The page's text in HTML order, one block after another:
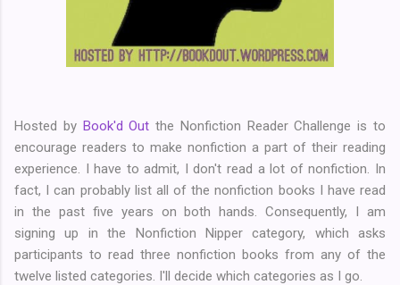
Hosted by Book'd Out the Nonfiction Reader Challenge is to
encourage readers to make nonfiction a part of their reading
experience. I have to admit, I don't read a lot of nonfiction. In
fact, I can probably list all of the nonfiction books I have read
in the past five years on both hands. Consequently, I am
signing up in the Nonfiction Nipper category, which asks
participants to read three nonfiction books from any of the
twelve listed categories. I'll decide which categories as I go.